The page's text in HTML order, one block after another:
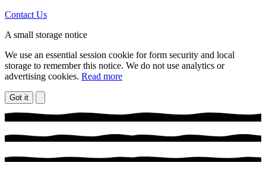
Contact Us
A small storage notice
We use an essential session cookie for form security and local
storage to remember this notice. We do not use analytics or
advertising cookies. Read more
Got it